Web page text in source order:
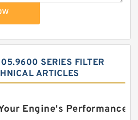
SERIES FILTER
ARTICLES